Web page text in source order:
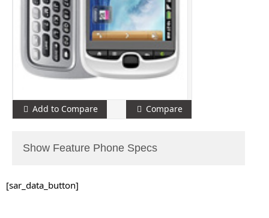
Add to Compare Compare
Show Feature Phone Specs
[sar_data_button]